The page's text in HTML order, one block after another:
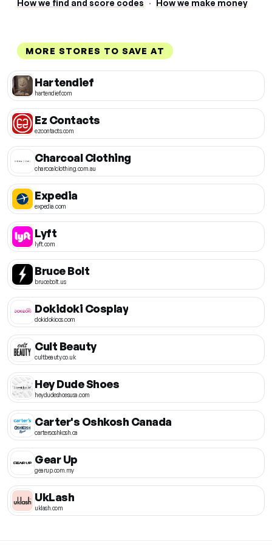
How we find and score codes · How we make money
MORE STORES TO SAVE AT
Hartendief
hartendief.com
Ez Contacts
ezcontacts.com
Charcoal Clothing
charcoalclothing.com.au
Expedia
expedia.com
Lyft
lyft.com
Bruce Bolt
brucebolt.us
Dokidoki Cosplay
dokidokicos.com
Cult Beauty
cultbeauty.co.uk
Hey Dude Shoes
heydudeshoesusa.com
Carter's Oshkosh Canada
cartersoshkosh.ca
Gear Up
gearup.com.my
UkLash
uklash.com